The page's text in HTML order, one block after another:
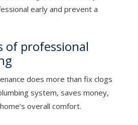
early and prevent a
of professional
does more than fix clogs
system, saves money,
overall comfort.